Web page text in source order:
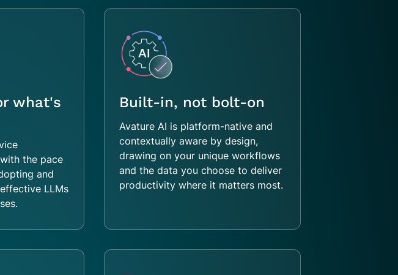
what's
the pace
and
LLMs
Built-in, not bolt-on
Avature AI is platform-native and
contextually aware by design,
drawing on your unique workflows
and the data you choose to deliver
productivity where it matters most.